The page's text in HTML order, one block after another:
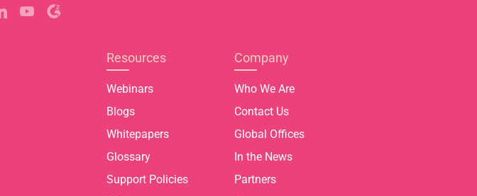
Resources
Webinars
Blogs
Whitepapers
Glossary
Support Policies
Company
Who We Are
Contact Us
Global Offices
In the News
Partners